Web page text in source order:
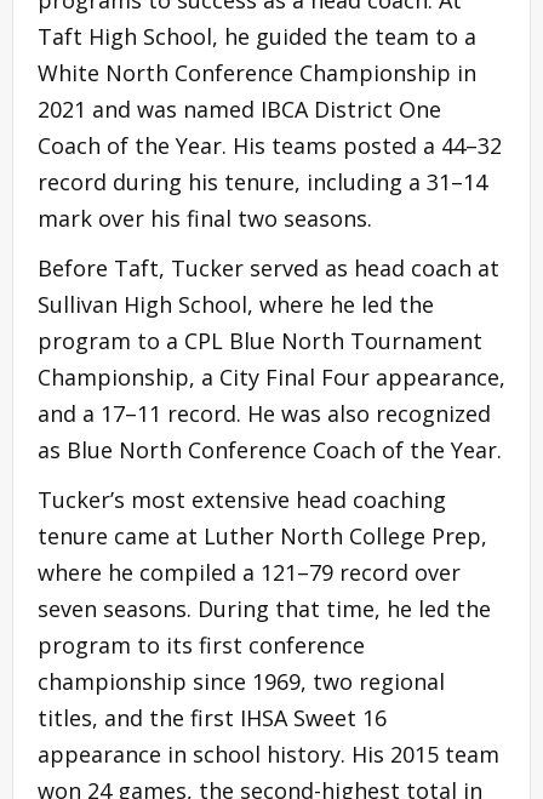
Taft High School, he guided the team to a
White North Conference Championship in
2021 and was named IBCA District One
Coach of the Year. His teams posted a 44–32
record during his tenure, including a 31–14
mark over his final two seasons.
Before Taft, Tucker served as head coach at
Sullivan High School, where he led the
program to a CPL Blue North Tournament
Championship, a City Final Four appearance,
and a 17–11 record. He was also recognized
as Blue North Conference Coach of the Year.
Tucker’s most extensive head coaching
tenure came at Luther North College Prep,
where he compiled a 121–79 record over
seven seasons. During that time, he led the
program to its first conference
championship since 1969, two regional
titles, and the first IHSA Sweet 16
appearance in school history. His 2015 team
won 24 games, the second-highest total in